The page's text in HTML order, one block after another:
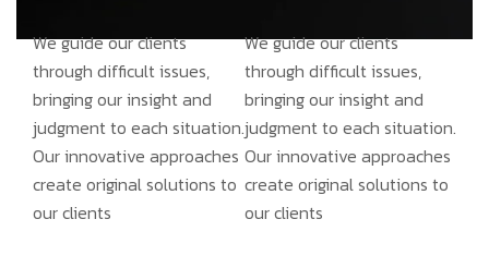
We guide our clients
through difficult issues,
bringing our insight and
judgment to each situation.
Our innovative approaches
create original solutions to
our clients
We guide our clients
through difficult issues,
bringing our insight and
judgment to each situation.
Our innovative approaches
create original solutions to
our clients